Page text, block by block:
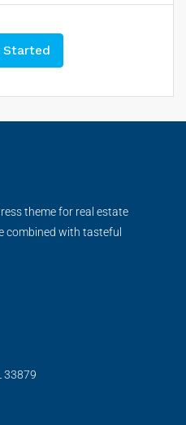
Started
theme for real estate
combined with tasteful
33879